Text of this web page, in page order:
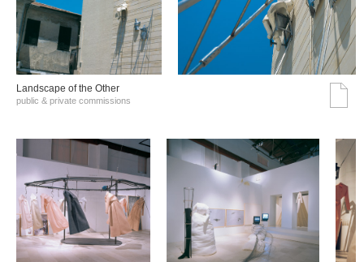
Landscape of the Other
public & private commissions